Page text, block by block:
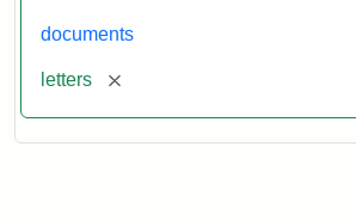
documents
letters [remove]